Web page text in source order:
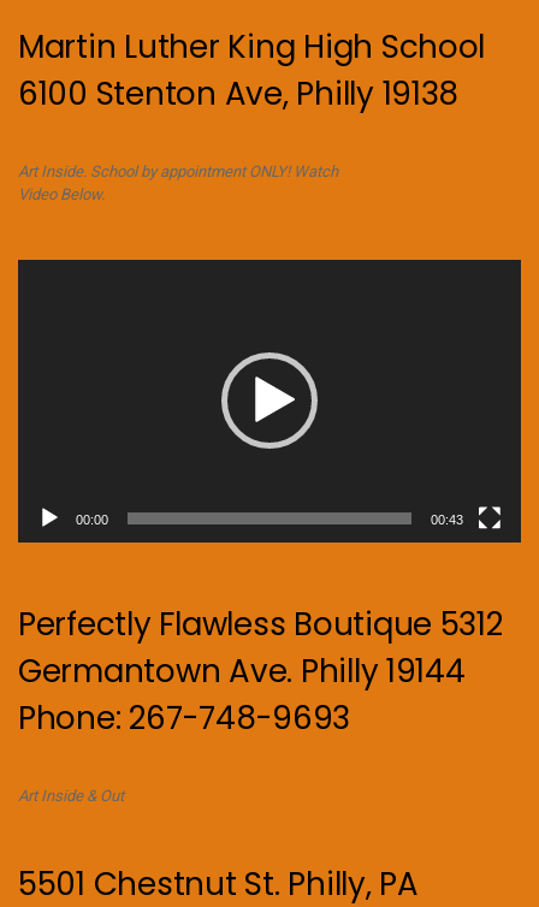
Martin Luther King High School
6100 Stenton Ave, Philly 19138
Art Inside. School by appointment ONLY! Watch
Video Below.
00:00 00:43
Perfectly Flawless Boutique 5312
Germantown Ave. Philly 19144
Phone: 267-748-9693
Art Inside & Out
5501 Chestnut St. Philly, PA